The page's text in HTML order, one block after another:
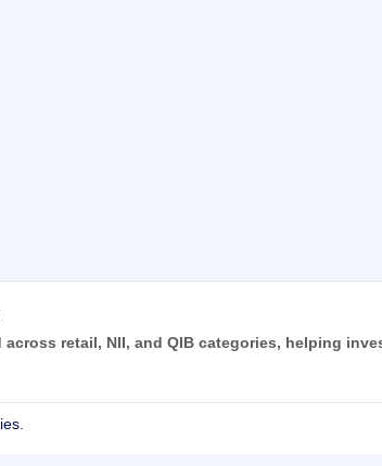
retail, NII, and QIB categories, helping